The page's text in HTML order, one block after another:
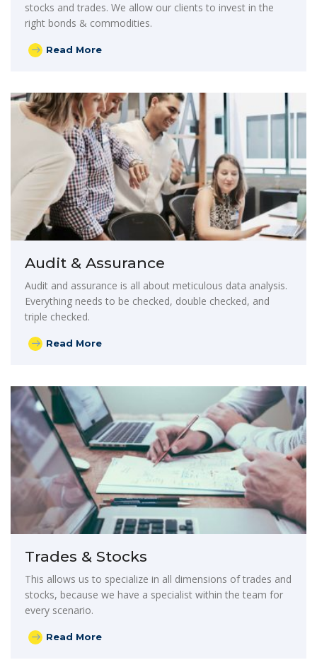
stocks and trades. We allow our clients to invest in the
right bonds & commodities.
Read More
Audit & Assurance
Audit and assurance is all about meticulous data analysis.
Everything needs to be checked, double checked, and
triple checked.
Read More
Trades & Stocks
This allows us to specialize in all dimensions of trades and
stocks, because we have a specialist within the team for
every scenario.
Read More